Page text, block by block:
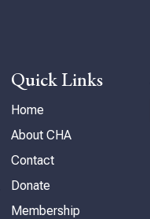
Quick Links
Home
About CHA
Contact
Donate
Membership